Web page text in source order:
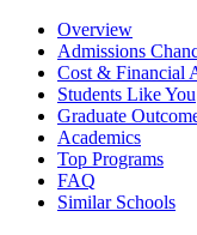
Overview
Admissions
Cost & Financial
Students Like You
Graduate
Academics
Top Programs
FAQ
Similar Schools